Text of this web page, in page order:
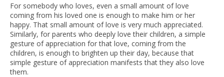
For somebody who loves, even a small amount of love
coming from his loved one is enough to make him or her
happy. That small amount of love is very much appreciated.
Similarly, for parents who deeply love their children, a simple
gesture of appreciation for that love, coming from the
children, is enough to brighten up their day, because that
simple gesture of appreciation manifests that they also love
them.